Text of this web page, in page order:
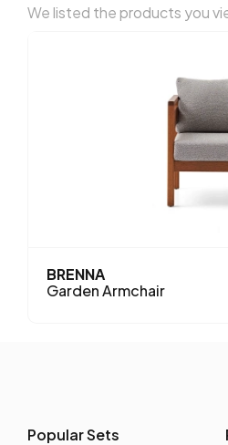
We listed the products you
BRENNA
Garden Armchair
Popular Sets